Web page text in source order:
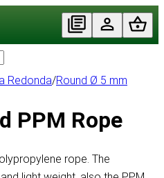
Redonda/Round Ø 5 mm
PPM Rope
rope. The